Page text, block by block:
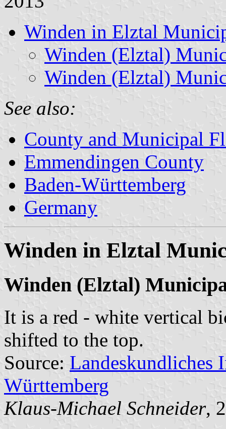
Winden in Elztal
Winden (Elztal)
Winden (Elztal)
See also:
County and Municipal
Emmendingen County
Baden-Württemberg
Germany
Winden in Elztal
Winden (Elztal)
It is a red - white vertical
shifted to the top.
Source: Landeskundliches
Württemberg
Klaus-Michael Schneider,